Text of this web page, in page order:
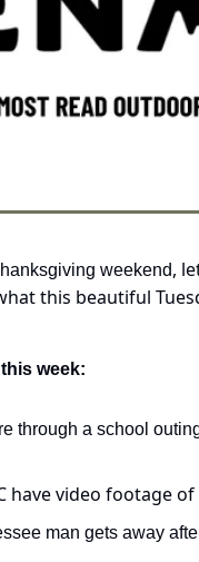
weekend,
this beautiful
week:
through a school
have video footage
man gets away